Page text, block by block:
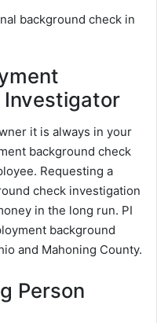
background check in
Investigator
it is always in your
background check
Requesting a
check investigation
in the long run. PI
background
and Mahoning County.
Person